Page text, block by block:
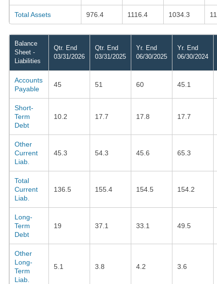
Total Assets 976.4 1116.4 1034.3
Balance
Sheet -
Liabilities
Qtr. End
03/31/2026
Qtr. End
03/31/2025
Yr. End
06/30/2025
Yr. End
06/30/2024
Accounts
Payable
45 51 60 45.1
Short-
Term
Debt
10.2 17.7 17.8 17.7
Other
Current
Liab.
45.3 54.3 45.6 65.3
Total
Current
Liab.
136.5 155.4 154.5 154.2
Long-
Term
Debt
19 37.1 33.1 49.5
Other
Long-
Term
Liab.
5.1 3.8 4.2 3.6